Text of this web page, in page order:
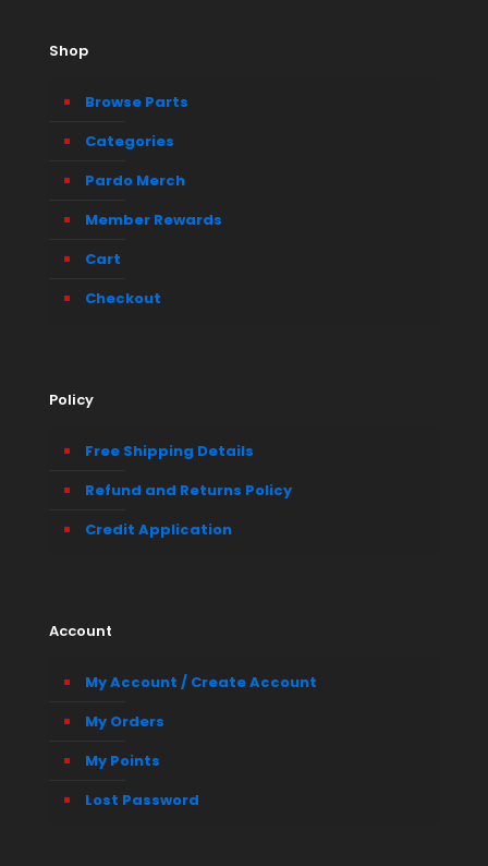
Shop
Browse Parts
Categories
Pardo Merch
Member Rewards
Cart
Checkout
Policy
Free Shipping Details
Refund and Returns Policy
Credit Application
Account
My Account / Create Account
My Orders
My Points
Lost Password